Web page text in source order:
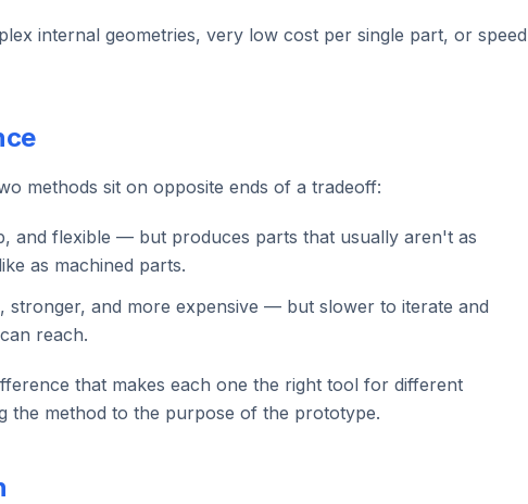
internal geometries, very low cost per single part, or speed
methods sit on opposite ends of a tradeoff:
and flexible — but produces parts that usually aren't as
as machined parts.
stronger, and more expensive — but slower to iterate and
reach.
that makes each one the right tool for different
the method to the purpose of the prototype.